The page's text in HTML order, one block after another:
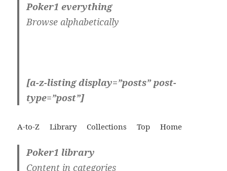
Poker1 everything
Browse alphabetically
[a-z-listing display=”posts” post-
type=”post”]
A-to-Z Library Collections Top Home
Poker1 library
Content in categories